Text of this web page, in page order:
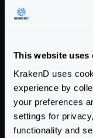
This website uses
KrakenD uses
experience by
your preferences
settings for
functionality and
}
}